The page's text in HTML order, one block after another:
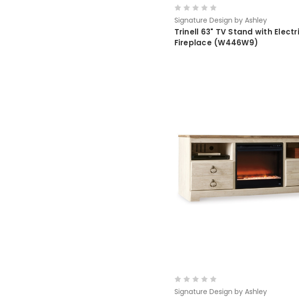
Signature Design by Ashley
Trinell 63" TV Stand with
Fireplace (W446W9)
Signature Design by Ashley